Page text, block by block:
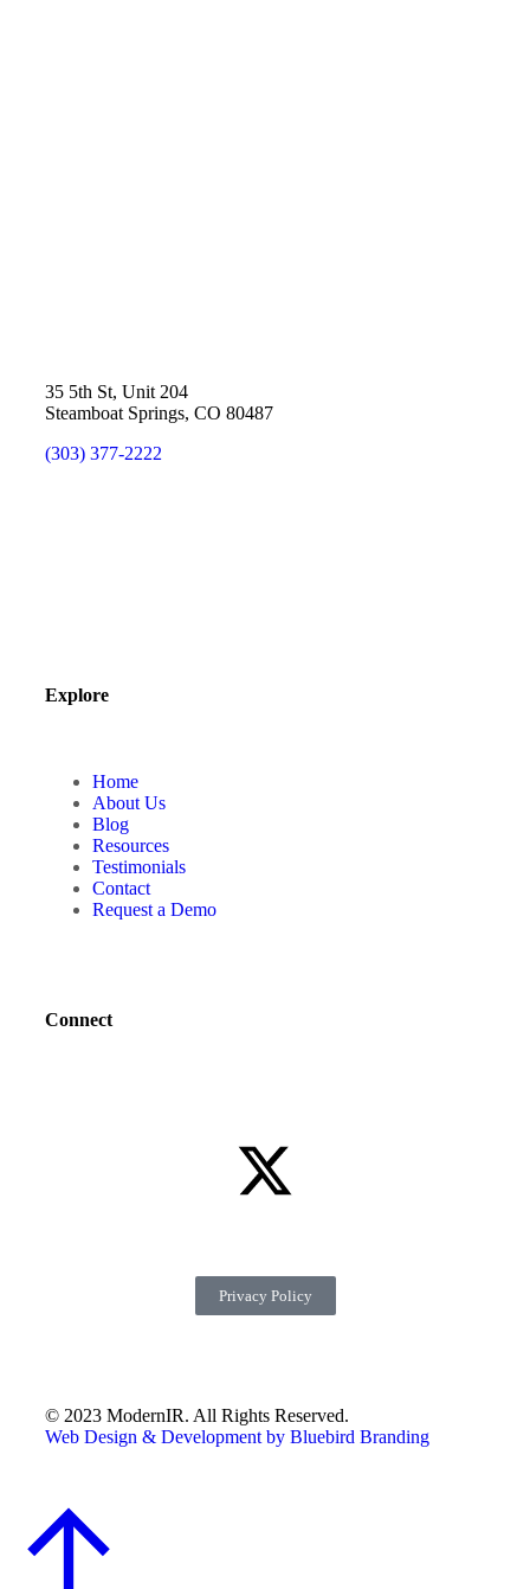
35 5th St, Unit 204
Steamboat Springs, CO 80487
(303) 377-2222
Explore
Home
About Us
Blog
Resources
Testimonials
Contact
Request a Demo
Connect
© 2023 ModernIR. All Rights Reserved.
Web Design & Development by Bluebird Branding
Privacy Policy